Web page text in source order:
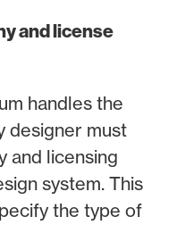
and license
handles the
designer must
and licensing
system. This
the type of